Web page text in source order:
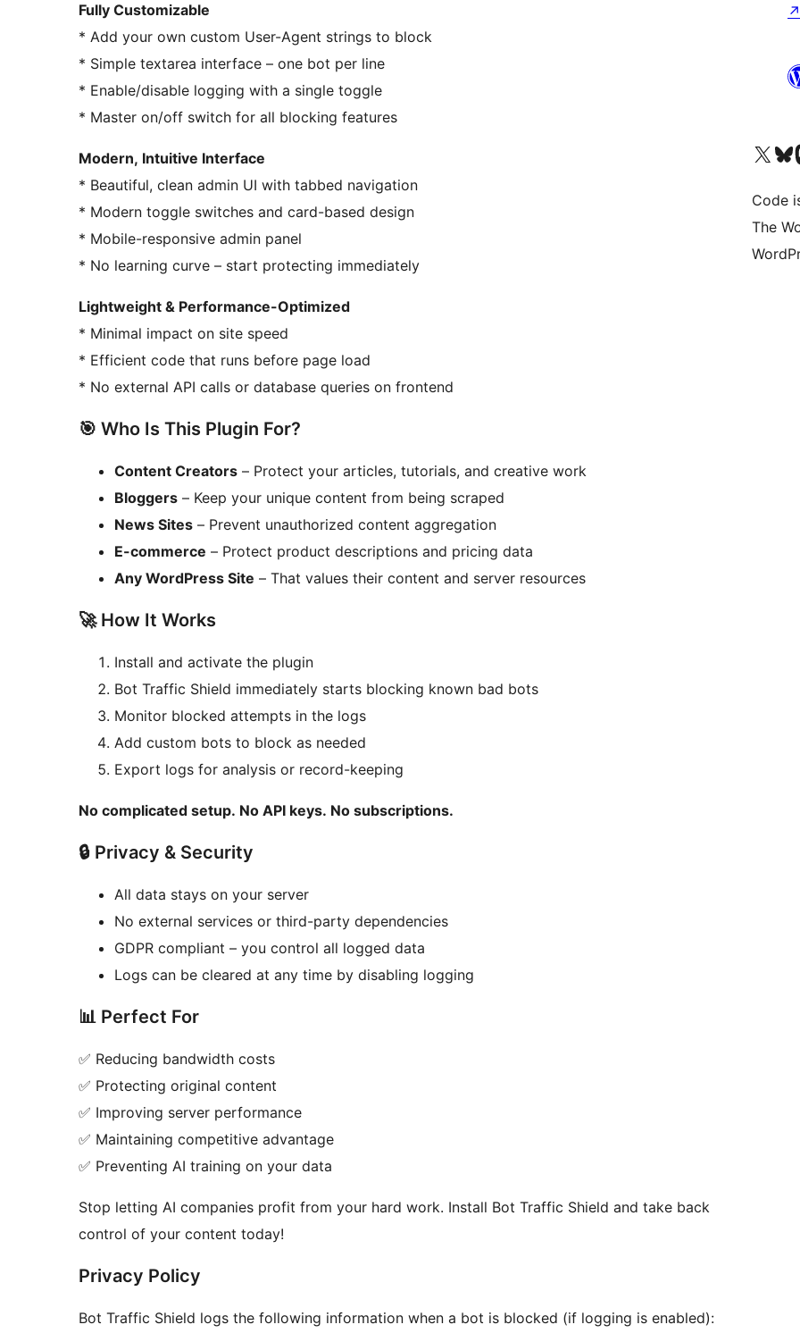
Fully Customizable
* Add your own custom User-Agent strings to block
* Simple textarea interface – one bot per line
* Enable/disable logging with a single toggle
* Master on/off switch for all blocking features
Modern, Intuitive Interface
* Beautiful, clean admin UI with tabbed navigation
* Modern toggle switches and card-based design
* Mobile-responsive admin panel
* No learning curve – start protecting immediately
Lightweight & Performance-Optimized
* Minimal impact on site speed
* Efficient code that runs before page load
* No external API calls or database queries on frontend
🎯 Who Is This Plugin For?
Content Creators – Protect your articles, tutorials, and creative work
Bloggers – Keep your unique content from being scraped
News Sites – Prevent unauthorized content aggregation
E-commerce – Protect product descriptions and pricing data
Any WordPress Site – That values their content and server resources
🚀 How It Works
Install and activate the plugin
Bot Traffic Shield immediately starts blocking known bad bots
Monitor blocked attempts in the logs
Add custom bots to block as needed
Export logs for analysis or record-keeping
No complicated setup. No API keys. No subscriptions.
🔒 Privacy & Security
All data stays on your server
No external services or third-party dependencies
GDPR compliant – you control all logged data
Logs can be cleared at any time by disabling logging
📊 Perfect For
✅ Reducing bandwidth costs
✅ Protecting original content
✅ Improving server performance
✅ Maintaining competitive advantage
✅ Preventing AI training on your data
Stop letting AI companies profit from your hard work. Install Bot Traffic Shield and take back
control of your content today!
Privacy Policy
Bot Traffic Shield logs the following information when a bot is blocked (if logging is enabled):
↗
Visita il nostroVisita il
Code
The